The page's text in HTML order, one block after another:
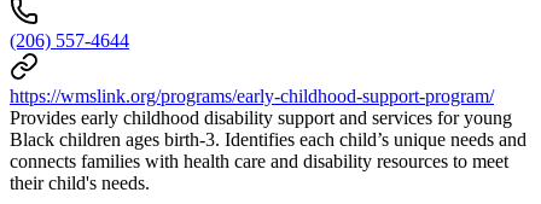
(206) 557-4644
https://wmslink.org/programs/early-childhood-support-program/
Provides early childhood disability support and services for young
Black children ages birth-3. Identifies each child’s unique needs and
connects families with health care and disability resources to meet
their child's needs.